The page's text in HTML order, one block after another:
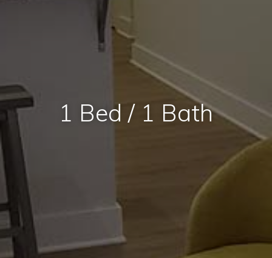
1 Bed / 1 Bath